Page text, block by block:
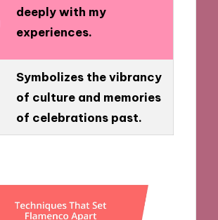
deeply with my
experiences.
Symbolizes the vibrancy
of culture and memories
of celebrations past.